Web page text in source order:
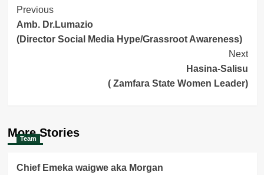
Post
Navigation
Previous
Amb. Dr.Lumazio
(Director Social Media Hype/Grassroot Awareness)
Next
Hasina-Salisu
( Zamfara State Women Leader)
More Stories
Team
Chief Emeka waigwe aka Morgan